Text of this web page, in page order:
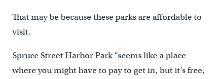
That may be because these parks are affordable to
visit.
Spruce Street Harbor Park “seems like a place
where you might have to pay to get in, but it’s free,